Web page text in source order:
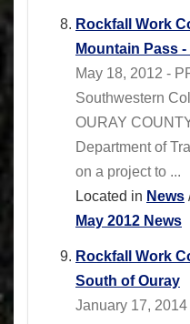
Rockfall Work
Mountain Pass
May 18, 2012 -
Southwestern
OURAY
Department of
on a project to ...
Located in News
May 2012 News
Rockfall Work
South of Ouray
January 17,